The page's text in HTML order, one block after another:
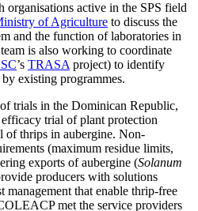
active in the SPS field
of Agriculture to discuss the
and the function of laboratories in
is also working to coordinate
’s TRASA project) to identify
existing programmes.
trials in the Dominican Republic,
trial of plant protection
of thrips in aubergine. Non-
(maximum residue limits,
exports of aubergine (Solanum
producers with solutions
management that enable thrip-free
met the service providers